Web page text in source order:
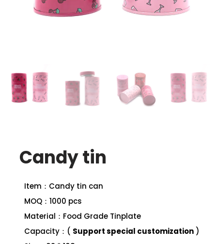
Candy tin
Item：Candy tin can
MOQ：1000 pcs
Material：Food Grade Tinplate
Capacity：( Support special customization )